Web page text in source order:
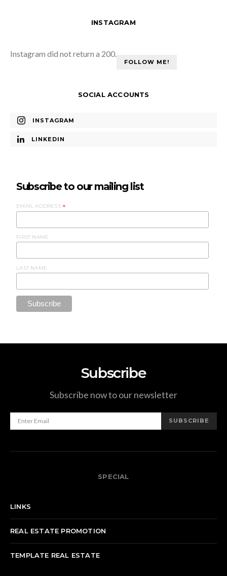
INSTAGRAM
Instagram did not return a 200.
FOLLOW ME!
SOCIAL ACCOUNTS
INSTAGRAM
LINKEDIN
Subscribe to our mailing list
EMAIL ADDRESS*
FIRST NAME
LAST NAME
Subscribe
Subscribe now to our newsletter
SUBSCRIBE
SPECIAL
LINKS
REAL ESTATE PROMOTION
TEMPLATE REAL ESTATE